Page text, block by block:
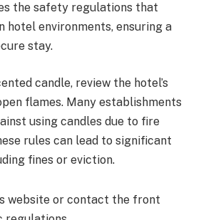
the safety regulations that
hotel environments, ensuring a
stay.
candle, review the hotel’s
flames. Many establishments
using candles due to fire
rules can lead to significant
fines or eviction.
website or contact the front